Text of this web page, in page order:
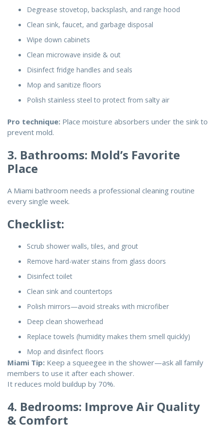
Degrease stovetop, backsplash, and range hood
Clean sink, faucet, and garbage disposal
Wipe down cabinets
Clean microwave inside & out
Disinfect fridge handles and seals
Mop and sanitize floors
Polish stainless steel to protect from salty air
Pro technique: Place moisture absorbers under the sink to
prevent mold.
3. Bathrooms: Mold’s Favorite
Place
A Miami bathroom needs a professional cleaning routine
every single week.
Checklist:
Scrub shower walls, tiles, and grout
Remove hard-water stains from glass doors
Disinfect toilet
Clean sink and countertops
Polish mirrors—avoid streaks with microfiber
Deep clean showerhead
Replace towels (humidity makes them smell quickly)
Mop and disinfect floors
Miami Tip: Keep a squeegee in the shower—ask all family
members to use it after each shower.
It reduces mold buildup by 70%.
4. Bedrooms: Improve Air Quality
& Comfort